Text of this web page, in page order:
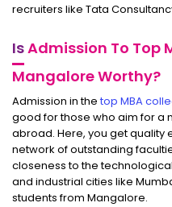
recruiters like Tata
IsAdmission To Top
Mangalore Worthy?
Admission in the top MBA
good for those who aim for a
abroad. Here, you get quality
network of outstanding
closeness to the
and industrial cities like
students from Mangalore.